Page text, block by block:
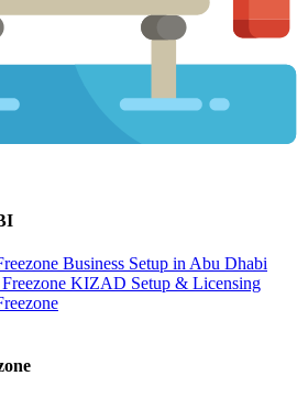
Business Setup in Abu Dhabi
KIZAD Setup & Licensing